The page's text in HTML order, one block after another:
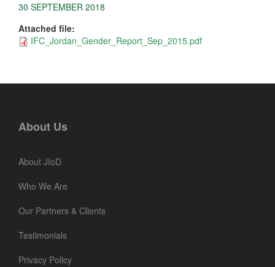
30 SEPTEMBER 2018
Attached file:
IFC_Jordan_Gender_Report_Sep_2015.pdf
About Us
About JIoD
Who We Are
Our Partners & Clients
Testimonials
Privacy Policy